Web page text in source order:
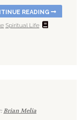
READING
Spiritual Life
Brian Melia